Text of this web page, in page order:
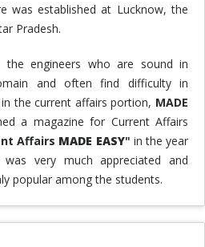
was established at Lucknow, the
Pradesh.
the engineers who are sound in
and often find difficulty in
the current affairs portion, MADE
a magazine for Current Affairs
Affairs MADE EASY" in the year
was very much appreciated and
popular among the students.